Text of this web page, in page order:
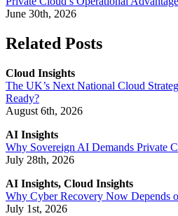
June 30th, 2026
Related Posts
Cloud Insights
The UK’s Next National Cloud
Ready?
August 6th, 2026
AI Insights
Why Sovereign AI Demands Private
July 28th, 2026
AI Insights, Cloud Insights
Why Cyber Recovery Now Depends
July 1st, 2026